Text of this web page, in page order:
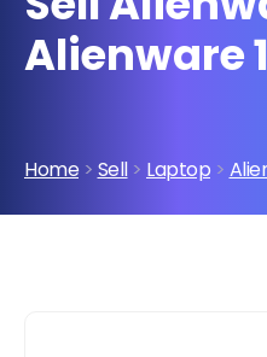
Alienware
Home > Sell> Laptop >